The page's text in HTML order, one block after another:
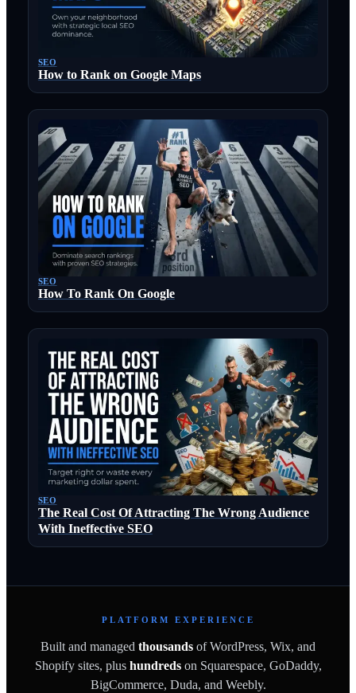
SEO
How to Rank on Google Maps
SEO
How To Rank On Google
SEO
The Real Cost Of Attracting The Wrong Audience
With Ineffective SEO
PLATFORM EXPERIENCE
Built and managed thousands of WordPress, Wix, and
Shopify sites, plushundredson Squarespace, GoDaddy,
BigCommerce, Duda, and Weebly.